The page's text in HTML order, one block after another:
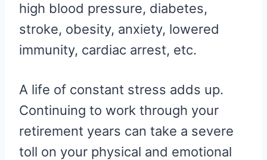
high blood pressure, diabetes,
stroke, obesity, anxiety, lowered
immunity, cardiac arrest, etc.
A life of constant stress adds up.
Continuing to work through your
retirement years can take a severe
toll on your physical and emotional